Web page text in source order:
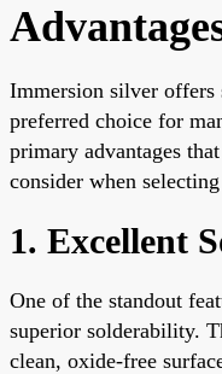
Immersion silver offers
preferred choice for
primary advantages
consider when
1. Excellent
One of the standout
superior solderability.
clean, oxide-free